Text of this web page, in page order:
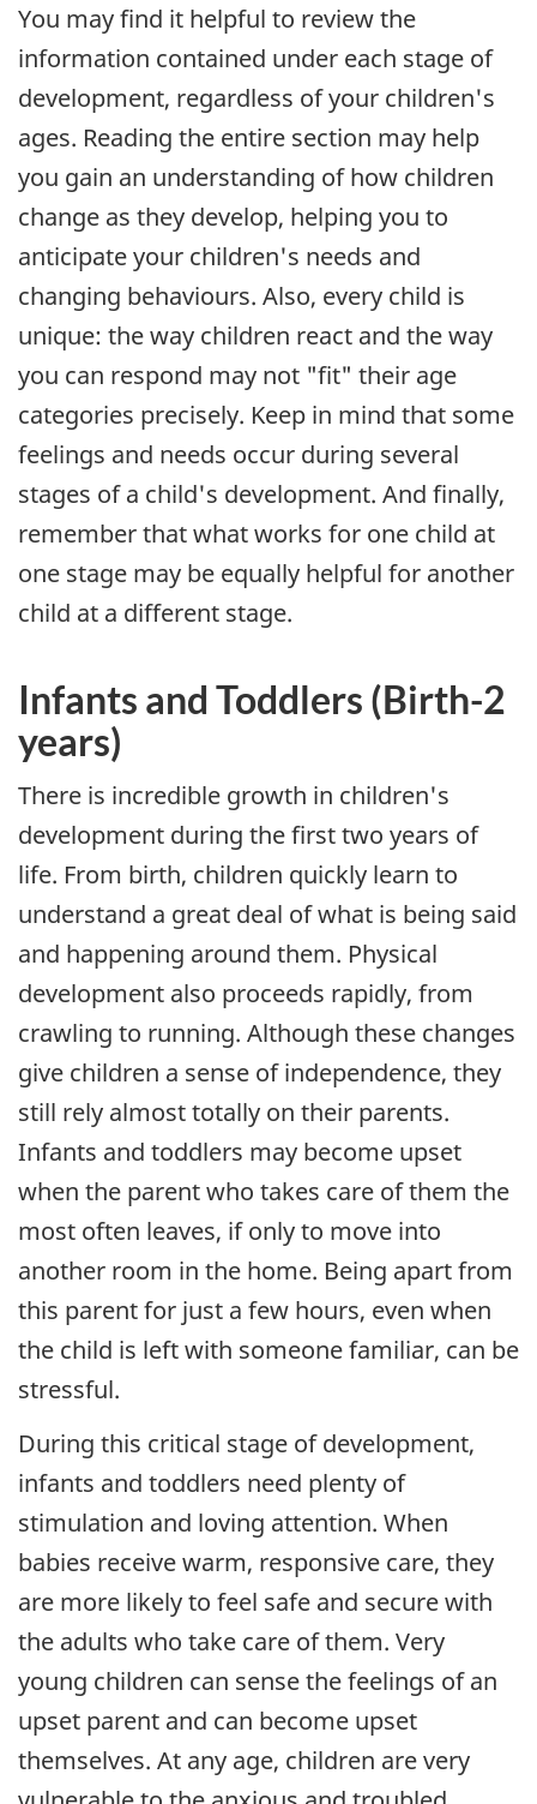
You may find it helpful to review the
information contained under each stage of
development, regardless of your children's
ages. Reading the entire section may help
you gain an understanding of how children
change as they develop, helping you to
anticipate your children's needs and
changing behaviours. Also, every child is
unique: the way children react and the way
you can respond may not "fit" their age
categories precisely. Keep in mind that some
feelings and needs occur during several
stages of a child's development. And finally,
remember that what works for one child at
one stage may be equally helpful for another
child at a different stage.
Infants and Toddlers (Birth-2
years)
There is incredible growth in children's
development during the first two years of
life. From birth, children quickly learn to
understand a great deal of what is being said
and happening around them. Physical
development also proceeds rapidly, from
crawling to running. Although these changes
give children a sense of independence, they
still rely almost totally on their parents.
Infants and toddlers may become upset
when the parent who takes care of them the
most often leaves, if only to move into
another room in the home. Being apart from
this parent for just a few hours, even when
the child is left with someone familiar, can be
stressful.
During this critical stage of development,
infants and toddlers need plenty of
stimulation and loving attention. When
babies receive warm, responsive care, they
are more likely to feel safe and secure with
the adults who take care of them. Very
young children can sense the feelings of an
upset parent and can become upset
themselves. At any age, children are very